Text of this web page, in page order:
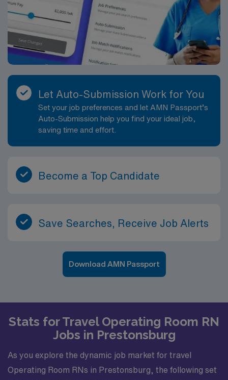
Let Auto-Submission Work for You
Set your job preferences and let AMN Passport’s
Auto-Submission help you find your ideal job,
saving time and effort.
Become a Top Candidate
Save Searches, Receive Job Alerts
Download AMN Passport
Stats for Travel Operating Room RN
Jobs in Prestonsburg
As you explore the dynamic job market for travel
Operating Room RNs in Prestonsburg, the following set